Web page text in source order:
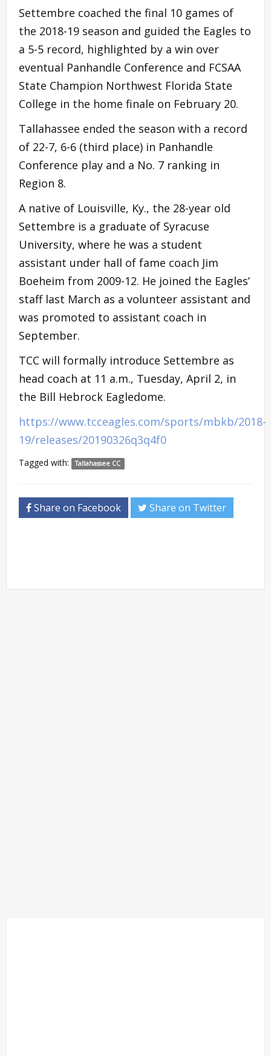
Settembre coached the final 10 games of
the 2018-19 season and guided the Eagles to
a 5-5 record, highlighted by a win over
eventual Panhandle Conference and FCSAA
State Champion Northwest Florida State
College in the home finale on February 20.
Tallahassee ended the season with a record
of 22-7, 6-6 (third place) in Panhandle
Conference play and a No. 7 ranking in
Region 8.
A native of Louisville, Ky., the 28-year old
Settembre is a graduate of Syracuse
University, where he was a student
assistant under hall of fame coach Jim
Boeheim from 2009-12. He joined the Eagles’
staff last March as a volunteer assistant and
was promoted to assistant coach in
September.
TCC will formally introduce Settembre as
head coach at 11 a.m., Tuesday, April 2, in
the Bill Hebrock Eagledome.
https://www.tcceagles.com/sports/mbkb/2018-
19/releases/20190326q3q4f0
Tagged with: Tallahassee CC
Share on Facebook Share on Twitter